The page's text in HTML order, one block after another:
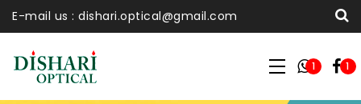
E-mail us : dishari.optical@gmail.com
1 1